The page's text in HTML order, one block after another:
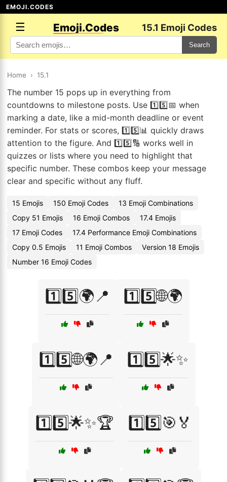
EMOJI.CODES
☰ Emoji.Codes 15.1 Emoji Codes
Search
Home › 15.1
The number 15 pops up in everything from
countdowns to milestone posts. Use 1️⃣5️⃣📅 when
marking a date, like a mid-month deadline or event
reminder. For stats or scores, 1️⃣5️⃣📊 quickly draws
attention to the figure. And 1️⃣5️⃣🔢 works well in
quizzes or lists where you need to highlight that
specific number. These combos keep your message
clear and specific without any fluff.
15 Emojis 150 Emoji Codes
13 Emoji Combinations
Copy 51 Emojis
16 Emoji Combos
17.4 Emojis
17 Emoji Codes
17.4 Performance Emoji Combinations
Copy 0.5 Emojis
11 Emoji Combos
Version 18 Emojis
Number 16 Emoji Codes
1️⃣5️⃣🌍📍 1️⃣5️⃣🌐🌍
1️⃣5️⃣🌐🌍📍 1️⃣5️⃣🌟✨
1️⃣5️⃣🌟✨🏆 1️⃣5️⃣🎯🏅